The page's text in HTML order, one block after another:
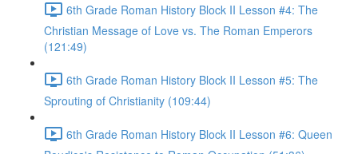
6th Grade Roman History Block II Lesson #4: The
Christian Message of Love vs. The Roman Emperors
(121:49)
6th Grade Roman History Block II Lesson #5: The
Sprouting of Christianity (109:44)
6th Grade Roman History Block II Lesson #6: Queen